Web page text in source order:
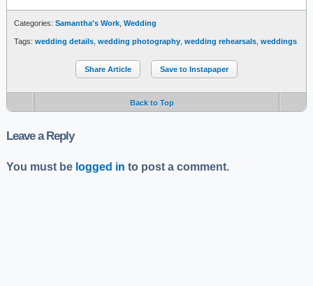
Categories: Samantha's Work Wedding
Tags: wedding details wedding photography wedding rehearsals weddings
Share Article Save to Instapaper
Back to Top
Leave a Reply
You must be logged in to post a comment.